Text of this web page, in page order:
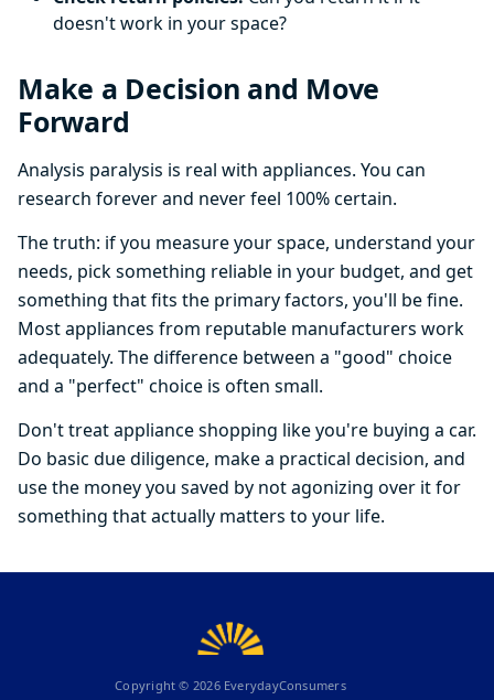
doesn't work in your space?
Make a Decision and Move
Forward
Analysis paralysis is real with appliances. You can
research forever and never feel 100% certain.
The truth: if you measure your space, understand your
needs, pick something reliable in your budget, and get
something that fits the primary factors, you'll be fine.
Most appliances from reputable manufacturers work
adequately. The difference between a "good" choice
and a "perfect" choice is often small.
Don't treat appliance shopping like you're buying a car.
Do basic due diligence, make a practical decision, and
use the money you saved by not agonizing over it for
something that actually matters to your life.
Copyright © 2026EverydayConsumers